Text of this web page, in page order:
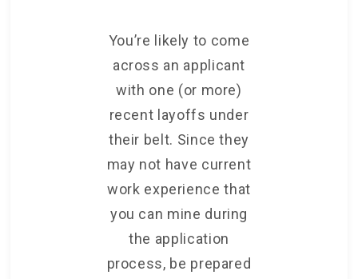
You’re likely to come
across an applicant
with one (or more)
recent layoffs under
their belt. Since they
may not have current
work experience that
you can mine during
the application
process, be prepared